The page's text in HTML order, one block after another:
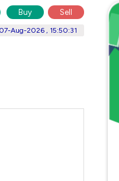
Buy Sell
Aug-2026 , 15:50:31